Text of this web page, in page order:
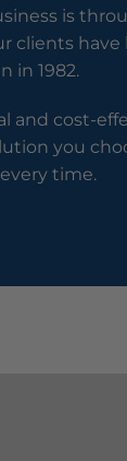
is
clients
in 1982.
and cost-
you
time.